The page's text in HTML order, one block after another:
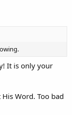
It is only your
Word. Too bad